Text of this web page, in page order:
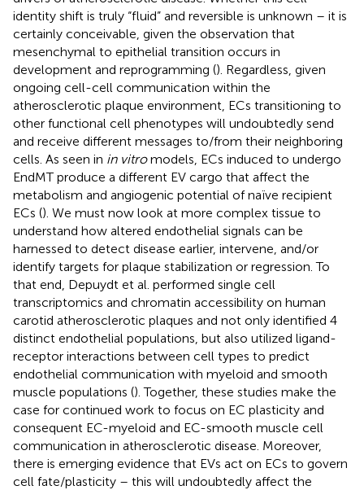
identity shift is truly “fluid” and reversible is unknown – it is
certainly conceivable, given the observation that
mesenchymal to epithelial transition occurs in
development and reprogramming (). Regardless, given
ongoing cell-cell communication within the
atherosclerotic plaque environment, ECs transitioning to
other functional cell phenotypes will undoubtedly send
and receive different messages to/from their neighboring
cells. As seen in in vitromodels, ECs induced to undergo
EndMT produce a different EV cargo that affect the
metabolism and angiogenic potential of naïve recipient
ECs (). We must now look at more complex tissue to
understand how altered endothelial signals can be
harnessed to detect disease earlier, intervene, and/or
identify targets for plaque stabilization or regression. To
that end, Depuydt et al. performed single cell
transcriptomics and chromatin accessibility on human
carotid atherosclerotic plaques and not only identified 4
distinct endothelial populations, but also utilized ligand-
receptor interactions between cell types to predict
endothelial communication with myeloid and smooth
muscle populations (). Together, these studies make the
case for continued work to focus on EC plasticity and
consequent EC-myeloid and EC-smooth muscle cell
communication in atherosclerotic disease. Moreover,
there is emerging evidence that EVs act on ECs to govern
cell fate/plasticity – this will undoubtedly affect the